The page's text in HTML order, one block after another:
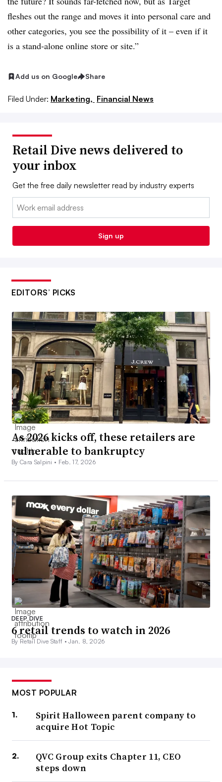
fleshes out the range and moves it into personal care and
other categories, you see the possibility of it – even if it
is a stand-alone online store or site.”
Add us on Google Share
Filed Under: Marketing, Financial News
Retail Dive news delivered to
your inbox
Get the free daily newsletter read by industry experts
Email:
Sign up
EDITORS’ PICKS
As 2026 kicks off, these retailers are
vulnerable to bankruptcy
By Cara Salpini • Feb. 17, 2026
DEEP DIVE
6 retail trends to watch in 2026
By Retail Dive Staff •Jan. 8, 2026
MOST POPULAR
Spirit Halloween parent company to
acquire Hot Topic
QVC Group exits Chapter 11, CEO
steps down